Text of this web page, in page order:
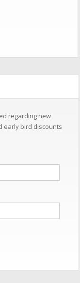
regarding new
early bird discounts